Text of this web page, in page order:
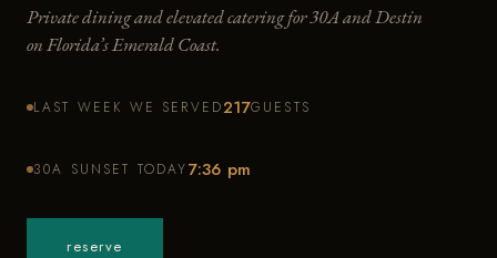
Private dining and elevated catering for 30A and Destin
on Florida’s Emerald Coast.
LAST WEEK WE SERVED217GUESTS
30A SUNSET TODAY7:36 pm
reserve